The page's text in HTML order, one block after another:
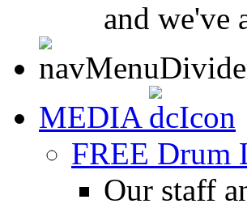
and we've
MEDIA
FREE Drum
Our staff